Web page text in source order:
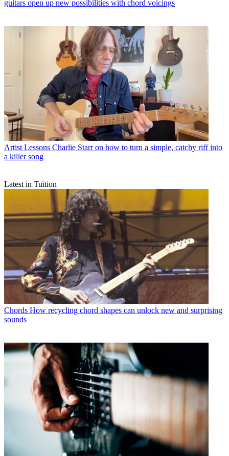
guitars open up new possibilities with chord voicings
Artist Lessons Charlie Starr on how to turn a simple, catchy riff into
a killer song
Latest in Tuition
Chords How recycling chord shapes can unlock new and surprising
sounds